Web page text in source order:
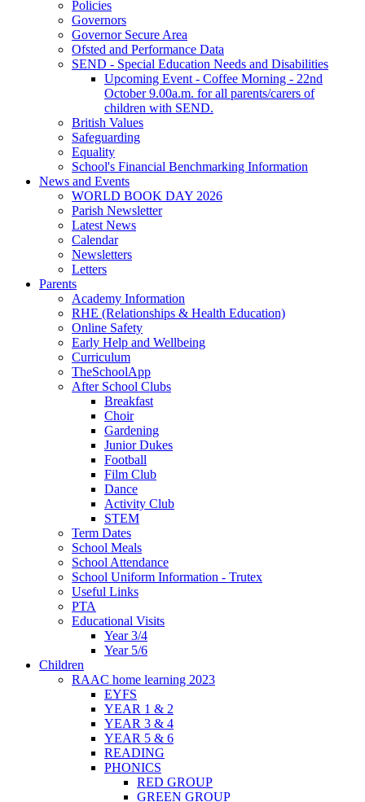
Policies
Governors
Governor Secure Area
Ofsted and Performance Data
SEND - Special Education Needs and Disabilities
Upcoming Event - Coffee Morning - 22nd
October 9.00a.m. for all parents/carers of
children with SEND.
British Values
Safeguarding
Equality
School's Financial Benchmarking Information
News and Events
WORLD BOOK DAY 2026
Parish Newsletter
Latest News
Calendar
Newsletters
Letters
Parents
Academy Information
RHE (Relationships & Health Education)
Online Safety
Early Help and Wellbeing
Curriculum
TheSchoolApp
After School Clubs
Breakfast
Choir
Gardening
Junior Dukes
Football
Film Club
Dance
Activity Club
STEM
Term Dates
School Meals
School Attendance
School Uniform Information - Trutex
Useful Links
PTA
Educational Visits
Year 3/4
Year 5/6
Children
RAAC home learning 2023
EYFS
YEAR 1 & 2
YEAR 3 & 4
YEAR 5 & 6
READING
PHONICS
RED GROUP
GREEN GROUP